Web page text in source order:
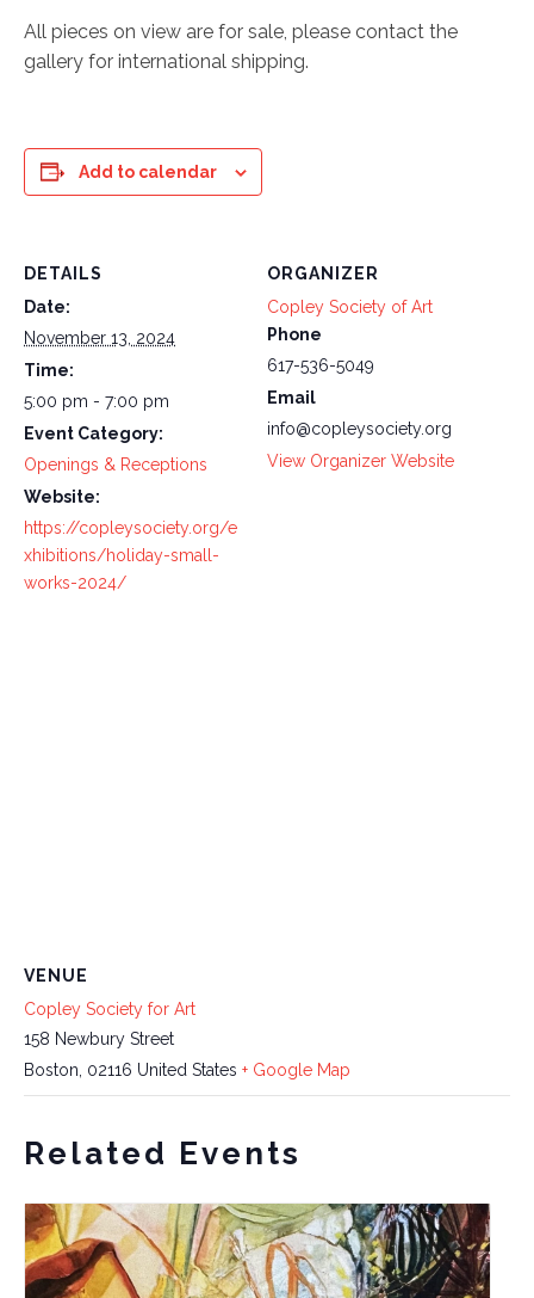
All pieces on view are for sale, please contact the
gallery for international shipping.
Add to calendar
DETAILS
Date:
November 13, 2024
Time:
5:00 pm - 7:00 pm
Event Category:
Openings & Receptions
Website:
https://copleysociety.org/e
xhibitions/holiday-small-
works-2024/
ORGANIZER
Copley Society of Art
Phone
617-536-5049
Email
info@copleysociety.org
View Organizer Website
VENUE
Copley Society for Art
158 Newbury Street
Boston 02116 United States + Google Map
Related Events